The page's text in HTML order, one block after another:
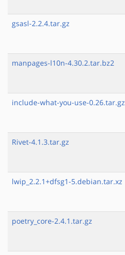
gsasl-2.2.4.tar.gz
manpages-l10n-4.30.2.tar.bz2
include-what-you-use-0.26.tar.gz
Rivet-4.1.3.tar.gz
lwip_2.2.1+dfsg1-5.debian.tar.xz
poetry_core-2.4.1.tar.gz